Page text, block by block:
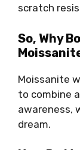
scratch
So, Why
Moissanite
to combine
awareness,
dream.